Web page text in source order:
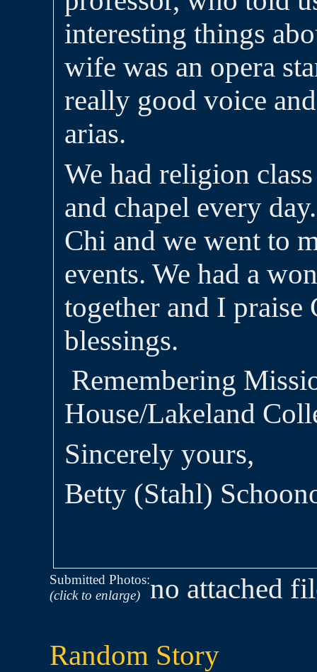
interesting things
wife was an opera
really good voice
arias.
We had religion
and chapel every
Chi and we went to
events. We had a
together and I
blessings.
Remembering
House/Lakeland
Sincerely yours,
Betty (Stahl)
Submitted Photos:
(click to enlarge)
no attached
Random Story